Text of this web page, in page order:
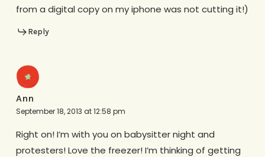
from a digital copy on my iphone was not cutting it!)
Reply
Ann
September 18, 2013 at 12:58 pm
Right on! I’m with you on babysitter night and
protesters! Love the freezer! I’m thinking of getting